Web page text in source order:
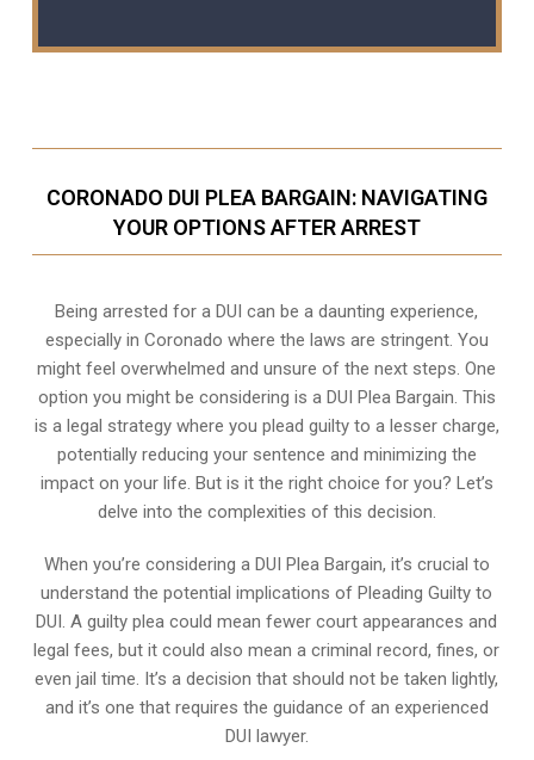
CORONADO DUI PLEA BARGAIN: NAVIGATING
YOUR OPTIONS AFTER ARREST
Being arrested for a DUI can be a daunting experience,
especially in Coronado where the laws are stringent. You
might feel overwhelmed and unsure of the next steps. One
option you might be considering is a DUI Plea Bargain. This
is a legal strategy where you plead guilty to a lesser charge,
potentially reducing your sentence and minimizing the
impact on your life. But is it the right choice for you? Let’s
delve into the complexities of this decision.
When you’re considering a DUI Plea Bargain, it’s crucial to
understand the potential implications of Pleading Guilty to
DUI. A guilty plea could mean fewer court appearances and
legal fees, but it could also mean a criminal record, fines, or
even jail time. It’s a decision that should not be taken lightly,
and it’s one that requires the guidance of an experienced
DUI lawyer.